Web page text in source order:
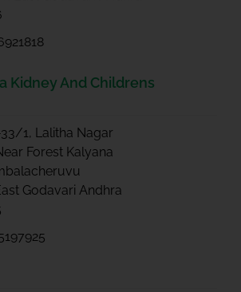
Kidney And Childrens
1, Lalitha Nagar
Forest Kalyana
Godavari Andhra